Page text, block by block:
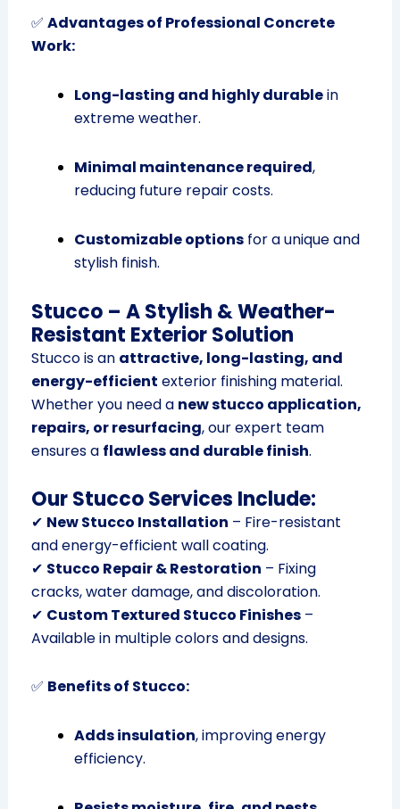
✅ Advantages of Professional Concrete
Work:
Long-lasting and highly durablein
extreme weather.
Minimal maintenance required,
reducing future repair costs.
Customizable optionsfor a unique and
stylish finish.
Stucco – A Stylish & Weather-
Resistant Exterior Solution
Stucco is an attractive, long-lasting, and
energy-efficient exterior finishing material.
Whether you need a new stucco application,
repairs, or resurfacing, our expert team
ensures a flawless and durable finish.
Our Stucco Services Include:
✔ New Stucco Installation – Fire-resistant
and energy-efficient wall coating.
✔ Stucco Repair & Restoration – Fixing
cracks, water damage, and discoloration.
✔ Custom Textured Stucco Finishes–
Available in multiple colors and designs.
✅ Benefits of Stucco:
Adds insulation, improving energy
efficiency.